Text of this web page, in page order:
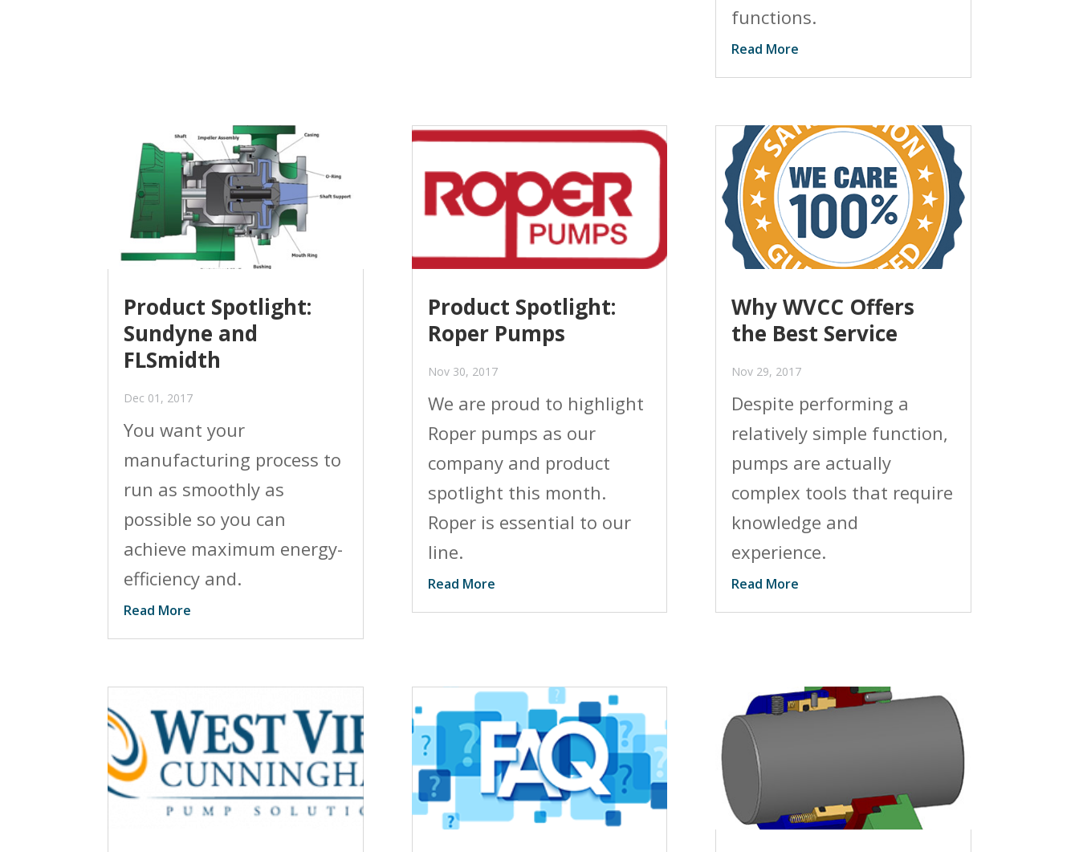
functions.
Read More
Product Spotlight:
Sundyne and
FLSmidth
Dec 01, 2017
You want your
manufacturing process to
run as smoothly as
possible so you can
achieve maximum energy-
efficiency and.
Read More
Product Spotlight:
Roper Pumps
Nov 30, 2017
We are proud to highlight
Roper pumps as our
company and product
spotlight this month.
Roper is essential to our
line.
Read More
Why WVCC Offers
the Best Service
Nov 29, 2017
Despite performing a
relatively simple function,
pumps are actually
complex tools that require
knowledge and
experience.
Read More